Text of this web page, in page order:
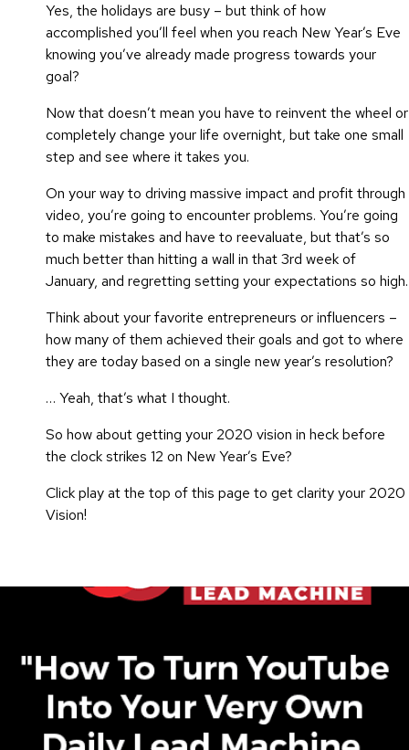
Yes, the holidays are busy – but think of how
accomplished you’ll feel when you reach New Year’s Eve
knowing you’ve already made progress towards your
goal?
Now that doesn’t mean you have to reinvent the wheel or
completely change your life overnight, but take one small
step and see where it takes you.
On your way to driving massive impact and profit through
video, you’re going to encounter problems. You’re going
to make mistakes and have to reevaluate, but that’s so
much better than hitting a wall in that 3rd week of
January, and regretting setting your expectations so high.
Think about your favorite entrepreneurs or influencers –
how many of them achieved their goals and got to where
they are today based on a single new year’s resolution?
… Yeah, that’s what I thought.
So how about getting your 2020 vision in heck before
the clock strikes 12 on New Year’s Eve?
Click play at the top of this page to get clarity your 2020
Vision!